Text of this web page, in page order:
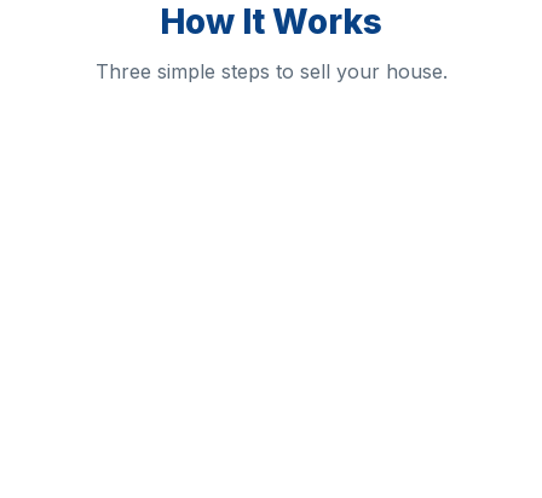
How It Works
Three simple steps to sell your house.